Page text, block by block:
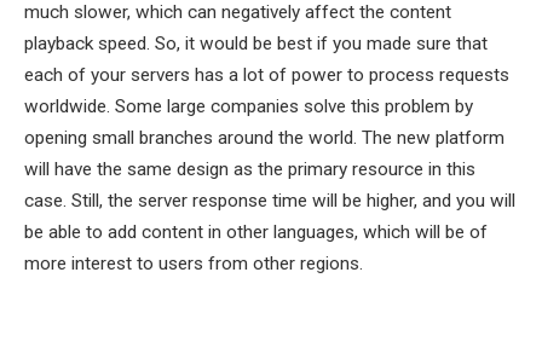
much slower, which can negatively affect the content
playback speed. So, it would be best if you made sure that
each of your servers has a lot of power to process requests
worldwide. Some large companies solve this problem by
opening small branches around the world. The new platform
will have the same design as the primary resource in this
case. Still, the server response time will be higher, and you will
be able to add content in other languages, which will be of
more interest to users from other regions.